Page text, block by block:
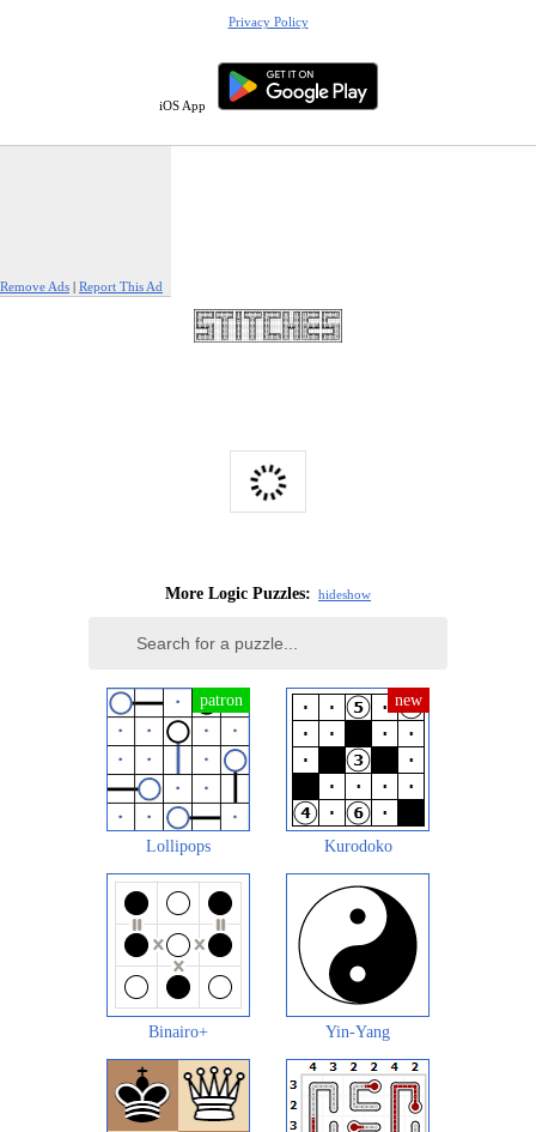
Privacy Policy
iOS App
Remove Ads | Report This Ad
More Logic Puzzles: hideshow
Lollipops Kurodoko
Binairo+ Yin-Yang